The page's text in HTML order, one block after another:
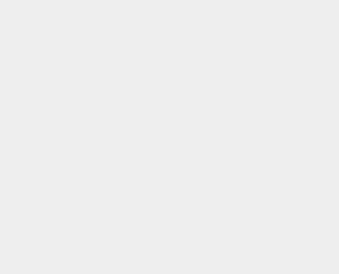
oceans 🌊. Water covers about
and life 🌊. Rivers flow
in the world, stretching over